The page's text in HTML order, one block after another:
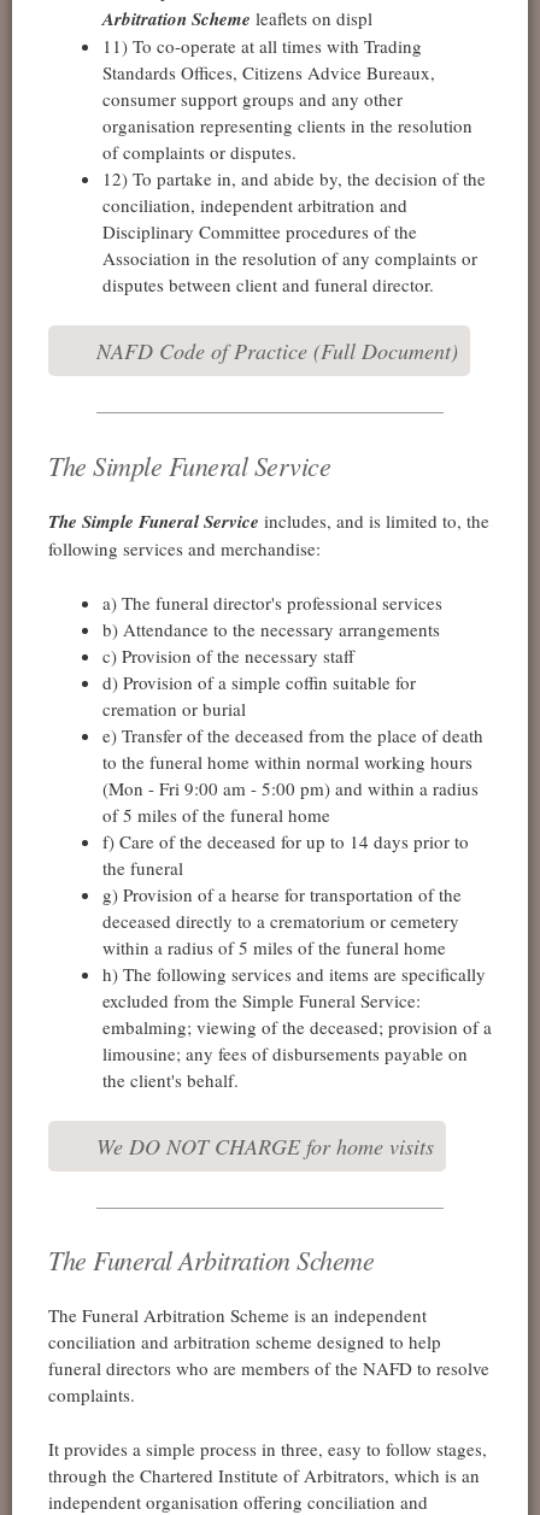
Arbitration Scheme leaflets on displ
11) To co-operate at all times with Trading
Standards Offices, Citizens Advice Bureaux,
consumer support groups and any other
organisation representing clients in the resolution
of complaints or disputes.
12) To partake in, and abide by, the decision of the
conciliation, independent arbitration and
Disciplinary Committee procedures of the
Association in the resolution of any complaints or
disputes between client and funeral director.
NAFD Code of Practice (Full Document)
The Simple Funeral Service
The Simple Funeral Service includes, and is limited to, the
following services and merchandise:
a) The funeral director's professional services
b) Attendance to the necessary arrangements
c) Provision of the necessary staff
d) Provision of a simple coffin suitable for
cremation or burial
e) Transfer of the deceased from the place of death
to the funeral home within normal working hours
(Mon - Fri 9:00 am - 5:00 pm) and within a radius
of 5 miles of the funeral home
f) Care of the deceased for up to 14 days prior to
the funeral
g) Provision of a hearse for transportation of the
deceased directly to a crematorium or cemetery
within a radius of 5 miles of the funeral home
h) The following services and items are specifically
excluded from the Simple Funeral Service:
embalming; viewing of the deceased; provision of a
limousine; any fees of disbursements payable on
the client's behalf.
We DO NOT CHARGE for home visits
The Funeral Arbitration Scheme
The Funeral Arbitration Scheme is an independent
conciliation and arbitration scheme designed to help
funeral directors who are members of the NAFD to resolve
complaints.
It provides a simple process in three, easy to follow stages,
through the Chartered Institute of Arbitrators, which is an
independent organisation offering conciliation and